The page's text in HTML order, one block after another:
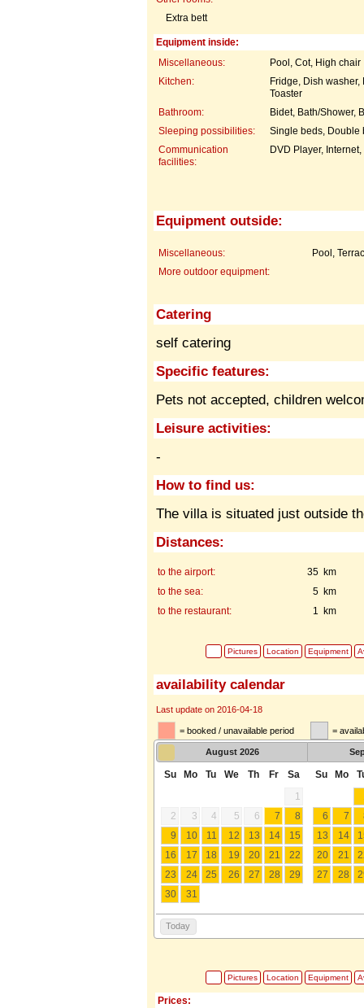
Extra bett
Equipment inside:
Miscellaneous:
Pool, Cot, High chair
Kitchen:
Fridge, Dish
Toaster
Bathroom:
Bidet, Bath/Shower,
Sleeping possibilities:
Single beds, Double
Communication
facilities:
DVD Player,
Equipment outside:
Miscellaneous:
Pool,
More outdoor equipment:
Catering
self catering
Specific features:
Pets not accepted, children
Leisure activities:
-
How to find us:
The villa is situated just outside
Distances:
35 km
to the airport:
5 km
to the sea:
1 km
to the restaurant:
Pictures Location Equipment
availability calendar
Last update on 2016-04-18
= booked / unavailable period =
August 2026
Su Mo Tu We Th Fr
Sa
1
2
3 4 5 6 7
8
9
10 11 12 13 14
15
16
17 18 19 20 21
22
23
24 25 26 27 28
29
30
31
Su Mo
6
7
13
14
20
21
27
28
Today
Pictures Location Equipment
Prices: